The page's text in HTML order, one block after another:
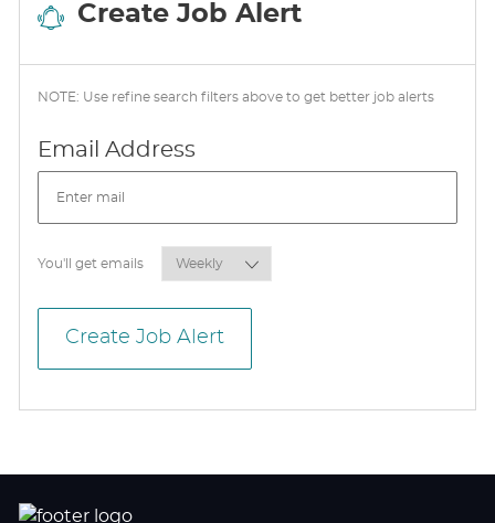
Create Job Alert
NOTE: Use refine search filters above to get better job alerts
Email AddressRequired
You'll get emailsRequired
Create Job Alert